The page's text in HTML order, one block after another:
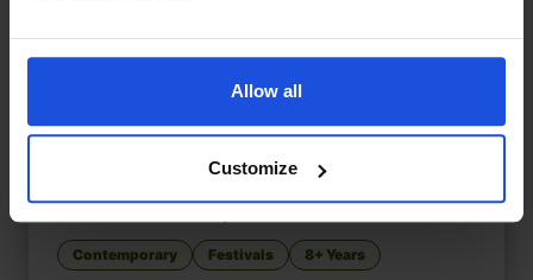
Allow all
Customize
Contemporary Festivals 8+ Years